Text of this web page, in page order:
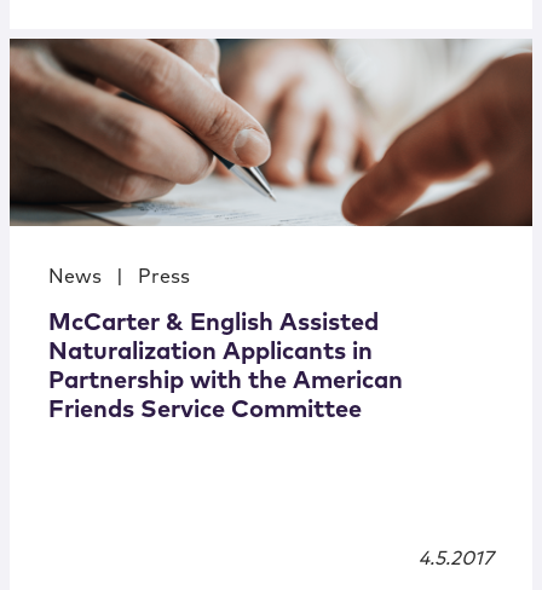
News Press
McCarter & English Assisted
Naturalization Applicants in
Partnership with the American
Friends Service Committee
4.5.2017